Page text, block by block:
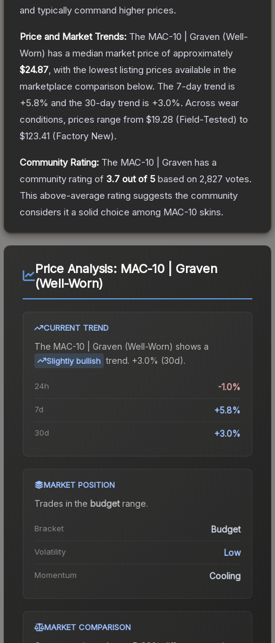
and typically command higher prices.
Price and Market Trends: The MAC-10 | Graven (Well-
Worn) has a median market price of approximately
$24.87 , with the lowest listing prices available in the
marketplace comparison below. The 7-day trend is
+5.8% and the 30-day trend is +3.0%. Across wear
conditions, prices range from $19.28 (Field-Tested) to
$123.41 (Factory New).
Community Rating: The MAC-10 | Graven has a
community rating of 3.7 out of 5 based on 2,827 votes.
This above-average rating suggests the community
considers it a solid choice among MAC-10 skins.
Price Analysis: MAC-10 | Graven
(Well-Worn)
CURRENT TREND
The MAC-10 | Graven (Well-Worn) shows a
Slightly bullish trend. +3.0% (30d).
24h -1.0%
7d +5.8%
30d +3.0%
MARKET POSITION
Trades in the budgetrange.
Bracket Budget
Volatility Low
Momentum Cooling
MARKET COMPARISON